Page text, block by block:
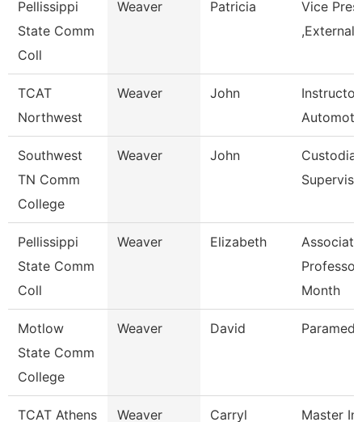
Pellissippi
State Comm
Coll
Weaver Patricia
Vice Pres
,External
TCAT
Northwest
Weaver John
Instructor
Southwest
TN Comm
College
Weaver John
Custodial
Pellissippi
State Comm
Coll
Weaver Elizabeth
Associate
Month
Motlow
State Comm
College
Weaver David
TCAT Athens Weaver Carryl
Master